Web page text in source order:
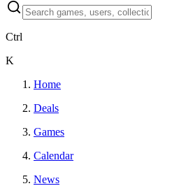
Ctrl
K
Home
Deals
Games
Calendar
News